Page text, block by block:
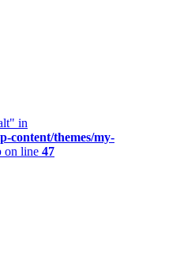
in
content/themes/my-
on line 47